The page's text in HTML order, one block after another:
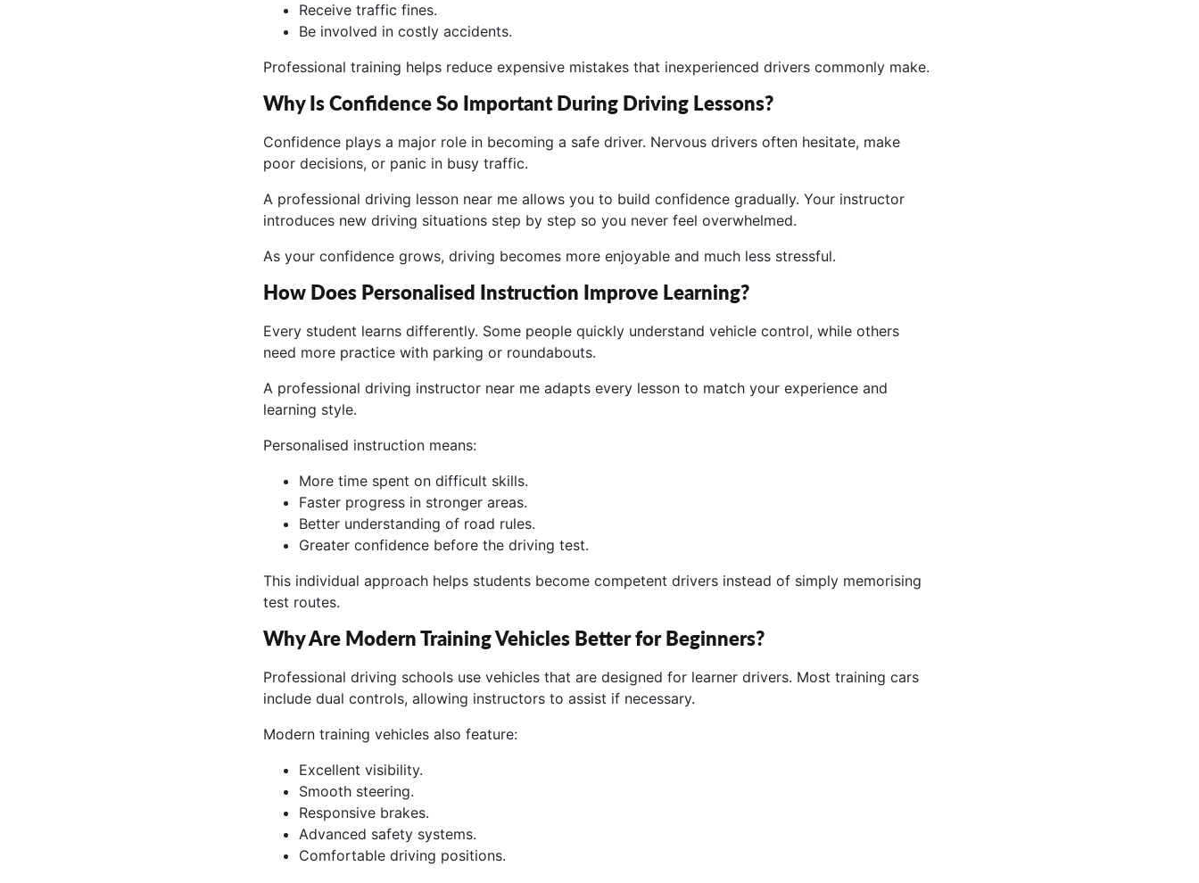
Receive traffic fines.
Be involved in costly accidents.
Professional training helps reduce expensive mistakes that inexperienced drivers commonly make.
Why Is Confidence So Important During Driving Lessons?
Confidence plays a major role in becoming a safe driver. Nervous drivers often hesitate, make
poor decisions, or panic in busy traffic.
A professional driving lesson near me allows you to build confidence gradually. Your instructor
introduces new driving situations step by step so you never feel overwhelmed.
As your confidence grows, driving becomes more enjoyable and much less stressful.
How Does Personalised Instruction Improve Learning?
Every student learns differently. Some people quickly understand vehicle control, while others
need more practice with parking or roundabouts.
A professional driving instructor near me adapts every lesson to match your experience and
learning style.
Personalised instruction means:
More time spent on difficult skills.
Faster progress in stronger areas.
Better understanding of road rules.
Greater confidence before the driving test.
This individual approach helps students become competent drivers instead of simply memorising
test routes.
Why Are Modern Training Vehicles Better for Beginners?
Professional driving schools use vehicles that are designed for learner drivers. Most training cars
include dual controls, allowing instructors to assist if necessary.
Modern training vehicles also feature:
Excellent visibility.
Smooth steering.
Responsive brakes.
Advanced safety systems.
Comfortable driving positions.